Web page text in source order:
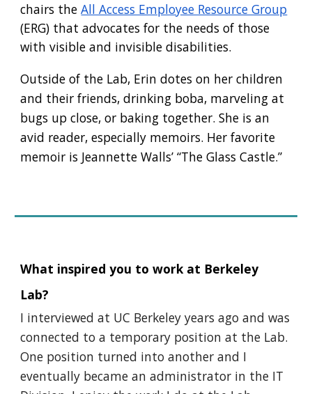
chairs the All Access Employee Resource Group
(ERG) that advocates for the needs of those
with visible and invisible disabilities.
Outside of the Lab, Erin dotes on her children
and their friends, drinking boba, marveling at
bugs up close, or baking together. She is an
avid reader, especially memoirs. Her favorite
memoir is Jeannette Walls’ “The Glass Castle.”
What inspired you to work at Berkeley
Lab?
I interviewed at UC Berkeley years ago and was
connected to a temporary position at the Lab.
One position turned into another and I
eventually became an administrator in the IT